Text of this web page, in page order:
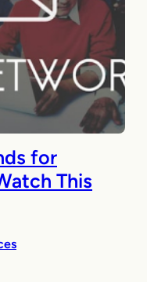
for
This